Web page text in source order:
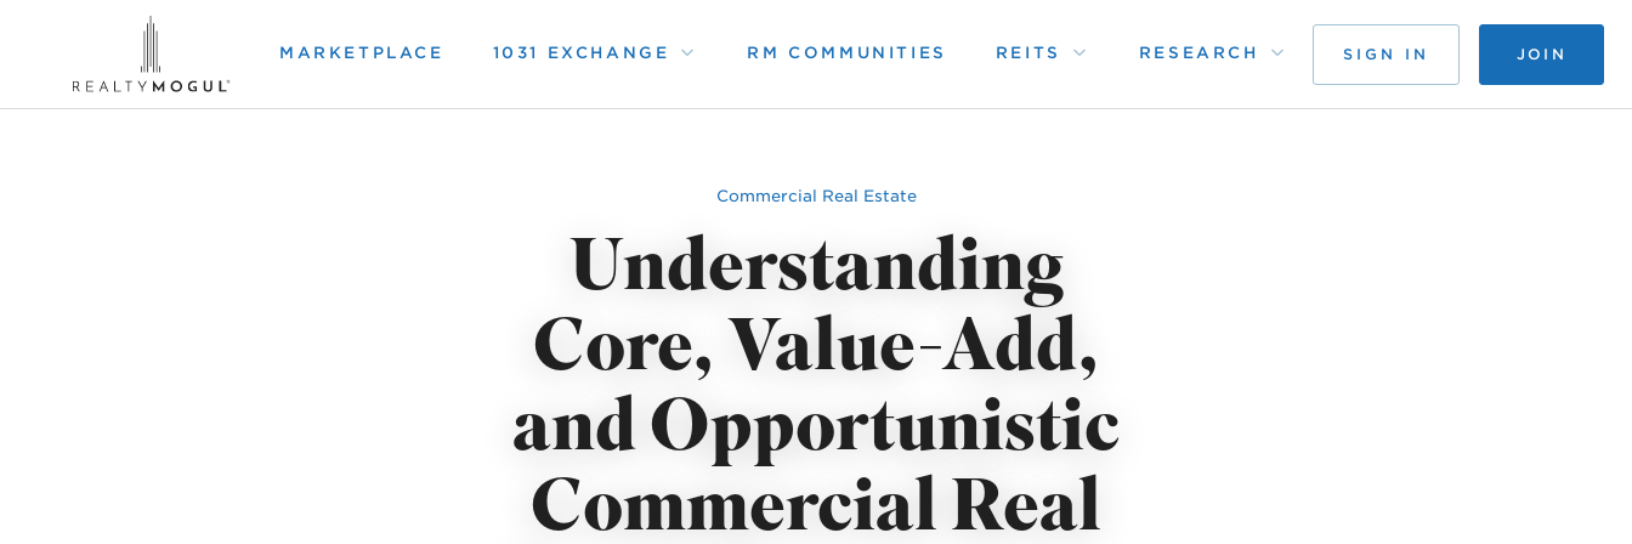
MARKETPLACE 1031 EXCHANGE RM COMMUNITIES REITS RESEARCH SIGN IN JOIN
Commercial Real Estate
Understanding
Core, Value-Add,
and Opportunistic
Commercial Real